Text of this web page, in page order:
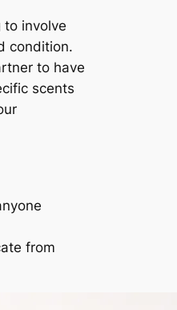
to involve
condition.
to have
scents
from